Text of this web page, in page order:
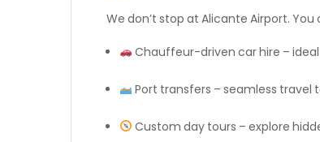
We don’t stop at Alicante Airport.
Chauffeur-driven car hire –
Port transfers – seamless travel
Custom day tours – explore